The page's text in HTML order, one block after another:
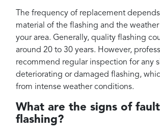
The frequency of replacement
material of the flashing and the
your area. Generally, quality flashing
around 20 to 30 years. However,
recommend regular inspection for any
deteriorating or damaged flashing,
from intense weather conditions.
What are the signs of
flashing?